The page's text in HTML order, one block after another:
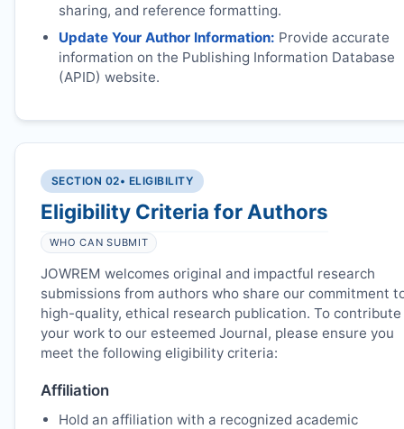
sharing, and reference formatting.
Update Your Author Information: Provide accurate
information on the Publishing Information Database
(APID) website.
SECTION 02• ELIGIBILITY
Eligibility Criteria for Authors
WHO CAN SUBMIT
JOWREM welcomes original and impactful research
submissions from authors who share our commitment
high-quality, ethical research publication. To contribute
your work to our esteemed Journal, please ensure you
meet the following eligibility criteria:
Affiliation
Hold an affiliation with a recognized academic